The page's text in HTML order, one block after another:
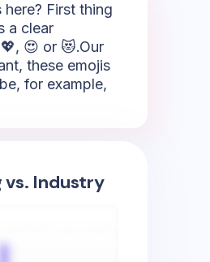
First thing
a clear
😍 or 😻.Our
these emojis
for example,
vs. Industry